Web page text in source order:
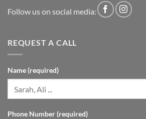
Follow us on social media:
REQUEST A CALL
Name (required)
Phone Number (required)